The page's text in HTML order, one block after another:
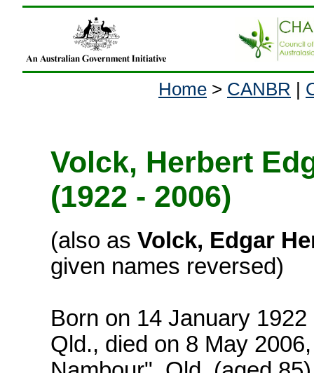
Home > CANBR |
Volck, Herbert
(1922 - 2006)
(also as Volck, Edgar
given names reversed)
Born on 14 January
Qld., died on 8 May